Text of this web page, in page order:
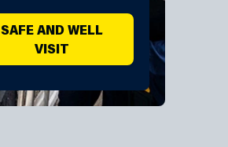
SAFE AND WELL
VISIT